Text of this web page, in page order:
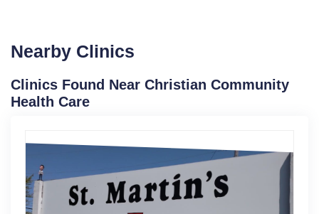
Nearby Clinics
Clinics Found Near Christian Community
Health Care